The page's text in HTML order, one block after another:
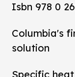
Isbn 978 0
Columbia's
solution
Specific